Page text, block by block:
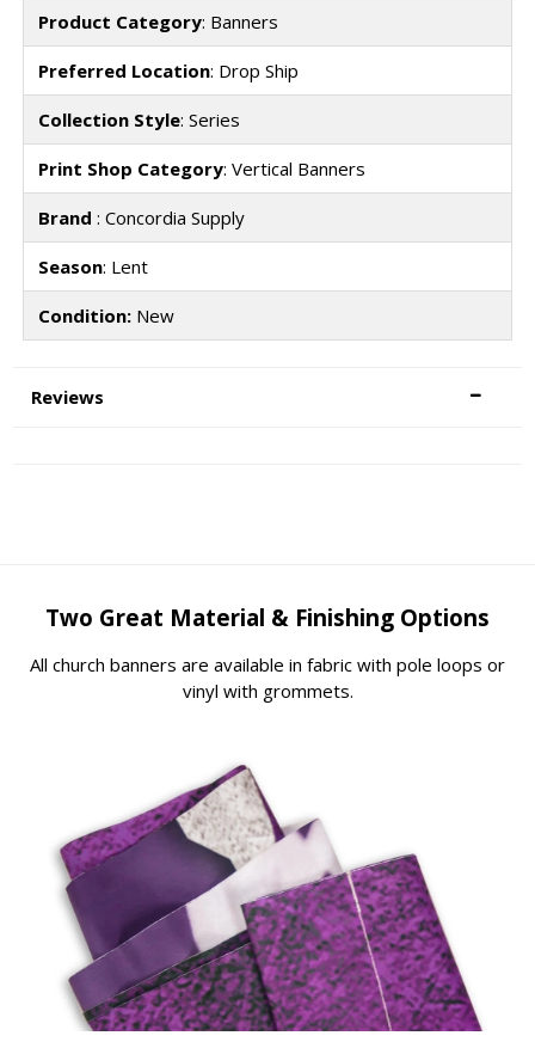
Product Category: Banners
Preferred Location: Drop Ship
Collection Style: Series
Print Shop Category: Vertical Banners
Brand : Concordia Supply
Season: Lent
Condition:New
Reviews
Two Great Material & Finishing Options
All church banners are available in fabric with pole loops or
vinyl with grommets.